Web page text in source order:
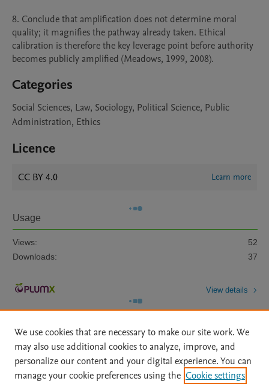
8. Conclude that amplification does not determine moral
quality; it magnifies the pathway already taken. Ethical
calibration is therefore the key leverage point before authority
becomes publicly amplified (Meadows, 1999, 2008).
Categories
Social Sciences, Law, Sociology, Political Science, Public
Administration, Ethics
Licence
CC BY 4.0 Learn more
Usage
Views:
52
Downloads:
37
View details
Home | About | Accessibility Statement | Archive Policy |
We use cookies that are necessary to make our site work. We
may also use additional cookies to analyze, improve, and
personalize our content and your digital experience. You can
manage your cookie preferences using the Cookie settings